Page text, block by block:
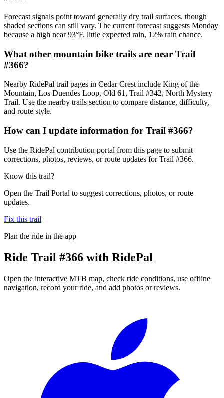
Forecast signals point toward generally dry trail surfaces, though
shaded sections can still vary. The current forecast suggests Monday
because a high near 93°F, little expected rain, 12% rain chance.
What other mountain bike trails are near Trail
#366?
Nearby RidePal trail pages in Cedar Crest include King of the
Mountain, Los Duendes Loop, Old 61, Trail #342, North Mystery
Trail. Use the nearby trails section to compare distance, difficulty,
and route style.
How can I update information for Trail #366?
Use the RidePal contribution portal from this page to submit
corrections, photos, reviews, or route updates for Trail #366.
Know this trail?
Open the Trail Portal to suggest corrections, photos, or route
updates.
Fix this trail
Plan the ride in the app
Ride Trail #366 with RidePal
Open the interactive MTB map, check ride conditions, use offline
navigation, record your ride, and add photos or reviews.